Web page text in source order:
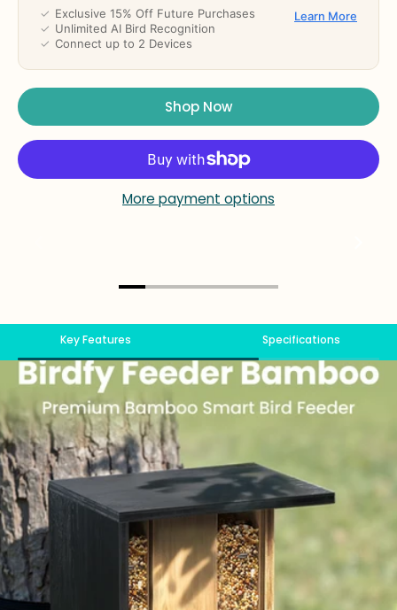
✓ Exclusive 15% Off Future Purchases
✓ Unlimited AI Bird Recognition
✓ Connect up to 2 Devices
Learn More
Shop Now
More payment options
Key Features Specifications